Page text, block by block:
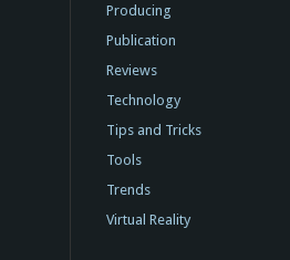
Producing
Publication
Reviews
Technology
Tips and Tricks
Tools
Trends
Virtual Reality